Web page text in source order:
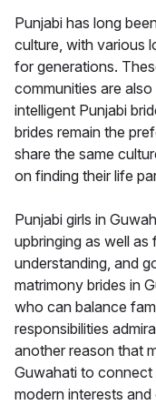
Punjabi has long
culture, with various
for generations.
communities are
intelligent Punjabi
brides remain the
share the same
on finding their life
Punjabi girls in
upbringing as well
understanding, and
matrimony brides in
who can balance
responsibilities
another reason that
Guwahati to connect
modern interests